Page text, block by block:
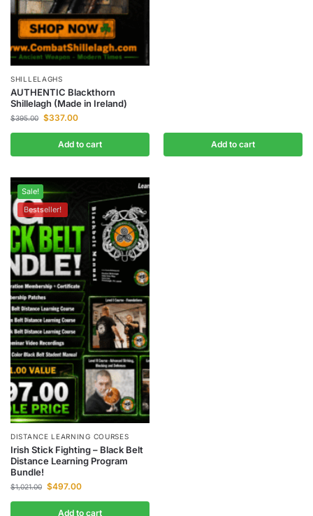
SHILLELAGHS
AUTHENTIC Blackthorn
Shillelagh (Made in Ireland)
$395.00 $337.00
Add to cart Add to cart
Sale!
Bestseller!
DISTANCE LEARNING COURSES
Irish Stick Fighting – Black Belt
Distance Learning Program
Bundle!
$1,021.00 $497.00
Add to cart